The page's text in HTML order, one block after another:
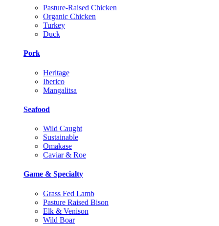
Pasture-Raised Chicken
Organic Chicken
Turkey
Duck
Pork
Heritage
Iberico
Mangalitsa
Seafood
Wild Caught
Sustainable
Omakase
Caviar & Roe
Game & Specialty
Grass Fed Lamb
Pasture Raised Bison
Elk & Venison
Wild Boar